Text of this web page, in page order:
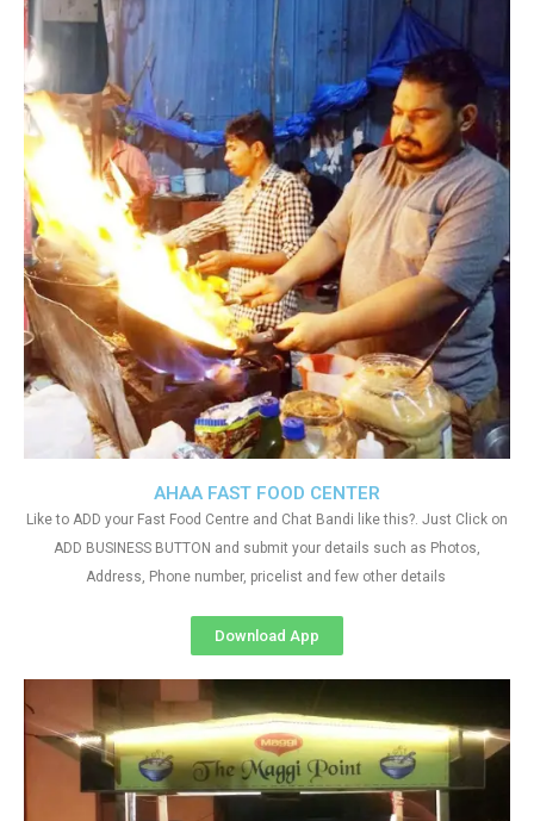
AHAA FAST FOOD CENTER
Like to ADD your Fast Food Centre and Chat Bandi like this?. Just Click on
ADD BUSINESS BUTTON and submit your details such as Photos,
Address, Phone number, pricelist and few other details
Download App